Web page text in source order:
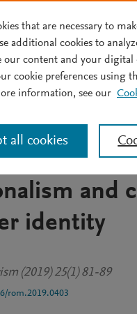
content
PDF AVAILABLE
'the
night':
scottish
and
identity
(2019) 25(1) 81-89
rom.2019.0403
that are necessary to
additional cookies to
our content and your digital
cookie preferences using
information, see our
all cookies